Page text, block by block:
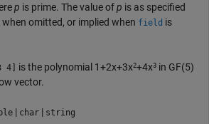
p is prime. The value ofp is as specified
when omitted, or implied when field is
4] is the polynomial 1+2x+3x2+4x3 in GF(5)
vector.
| char | string